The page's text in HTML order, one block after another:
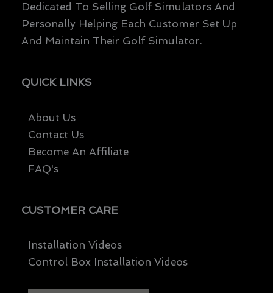
Dedicated To Selling Golf Simulators And
Personally Helping Each Customer Set Up
And Maintain Their Golf Simulator.
QUICK LINKS
About Us
Contact Us
Become An Affiliate
FAQ's
CUSTOMER CARE
Installation Videos
Control Box Installation Videos